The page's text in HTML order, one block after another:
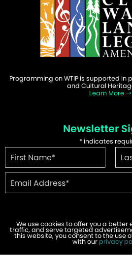
Programming on WTIP is supported in
and Cultural
Learn More
Newsletter
*indicates
©2026 WTIP | Website Design &
Report
We use cookies to offer you a better
traffic, and serve targeted
this website, you consent to the use
with our privacy